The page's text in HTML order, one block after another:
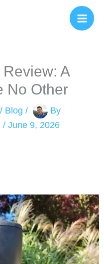
A
No Other
/ Blog /
By
/ June 9, 2026